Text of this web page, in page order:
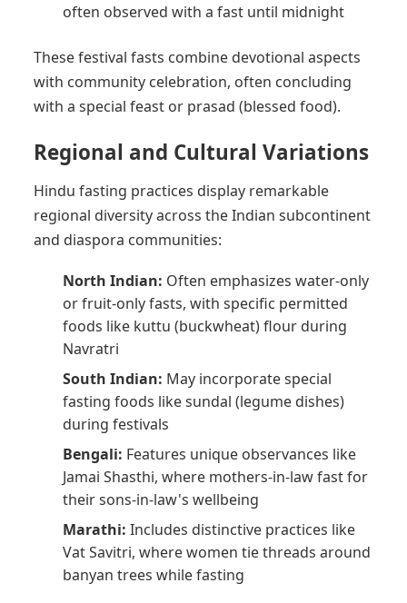
often observed with a fast until midnight
These festival fasts combine devotional aspects
with community celebration, often concluding
with a special feast or prasad (blessed food).
Regional and Cultural Variations
Hindu fasting practices display remarkable
regional diversity across the Indian subcontinent
and diaspora communities:
North Indian: Often emphasizes water-only
or fruit-only fasts, with specific permitted
foods like kuttu (buckwheat) flour during
Navratri
South Indian: May incorporate special
fasting foods like sundal (legume dishes)
during festivals
Bengali: Features unique observances like
Jamai Shasthi, where mothers-in-law fast for
their sons-in-law's wellbeing
Marathi: Includes distinctive practices like
Vat Savitri, where women tie threads around
banyan trees while fasting